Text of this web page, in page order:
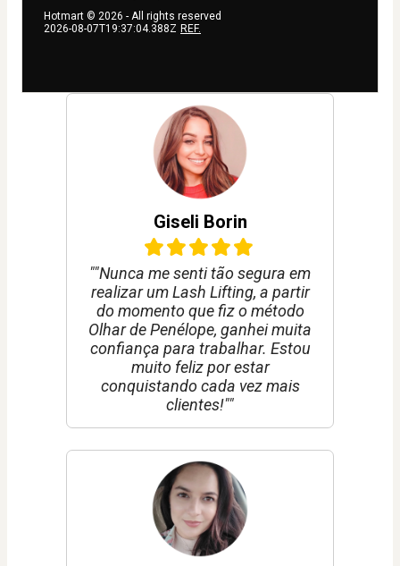
Hotmart © 2026 - All rights reserved
2026-08-07T19:37:04.388Z REF.
Giseli Borin
""Nunca me senti tão segura em
realizar um Lash Lifting, a partir
do momento que fiz o método
Olhar de Penélope, ganhei muita
confiança para trabalhar. Estou
muito feliz por estar
conquistando cada vez mais
clientes!""